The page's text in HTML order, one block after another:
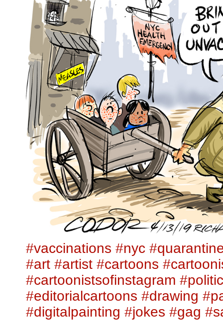
#vaccinations #nyc
#art #artist #cartoons
#cartoonistsofinstagram
#editorialcartoons #drawing
#digitalpainting #jokes #gag